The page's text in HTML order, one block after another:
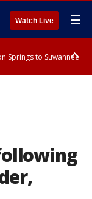
Watch Live ☰
Springs to Suwannee